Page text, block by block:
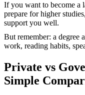
If you want to become a
prepare for higher
support you well.
But remember: a degree
work, reading habits,
Private vs
Simple